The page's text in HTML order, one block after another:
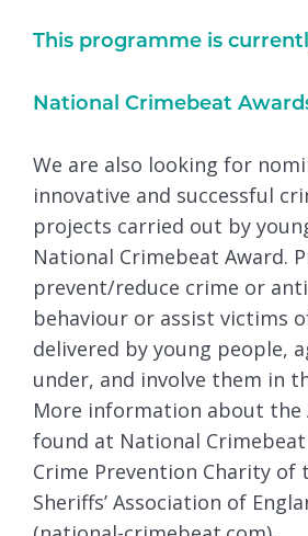
This programme is
National Crimebeat
We are also looking for
innovative and successful
projects carried out by
National Crimebeat Award.
prevent/reduce crime or
behaviour or assist victims
delivered by young people,
under, and involve them in
More information about the
found at National
Crime Prevention Charity of
Sheriffs’ Association of